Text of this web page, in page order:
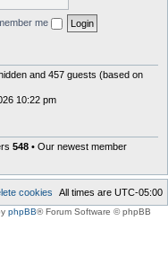
me
and 457 guests (based on
10:22 pm
548 • Our newest member
All times are UTC-05:00
cookies
phpBB® Forum Software © phpBB